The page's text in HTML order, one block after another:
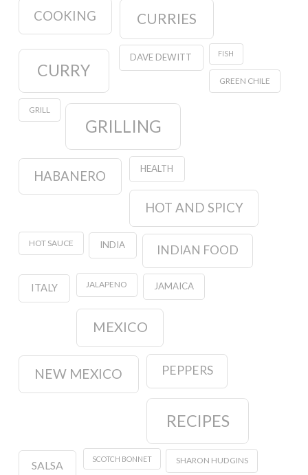
COOKING CURRIES
CURRY
DAVE DEWITT FISH
GREEN CHILE
GRILL
GRILLING
HABANERO HEALTH
HOT AND SPICY
HOT SAUCE INDIA INDIAN FOOD
ITALY JALAPENO JAMAICA
MEXICO
NEW MEXICO PEPPERS
RECIPES
SALSA
SCOTCH BONNET SHARON HUDGINS